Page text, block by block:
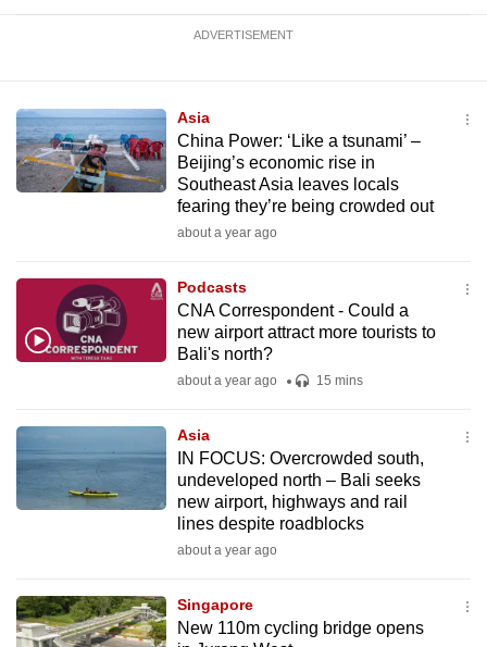
ADVERTISEMENT
Asia
China Power: ‘Like a tsunami’ –
Beijing’s economic rise in
Southeast Asia leaves locals
fearing they’re being crowded out
about a year ago
Podcasts
CNA Correspondent - Could a
new airport attract more tourists to
Bali's north?
about a year ago 15 mins
Asia
IN FOCUS: Overcrowded south,
undeveloped north – Bali seeks
new airport, highways and rail
lines despite roadblocks
about a year ago
Singapore
New 110m cycling bridge opens